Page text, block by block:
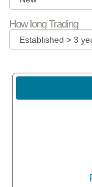
How long Trading